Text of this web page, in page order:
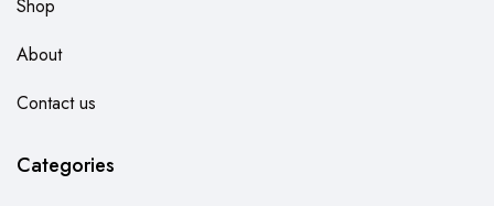
Shop
About
Contact us
Categories